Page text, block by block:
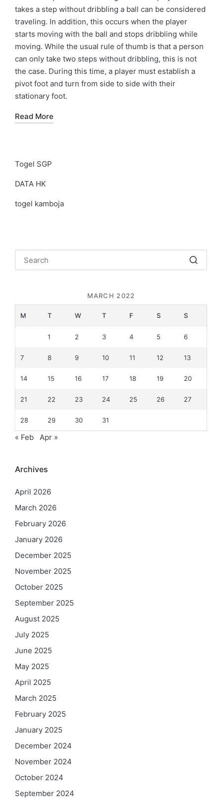
takes a step without dribbling a ball can be considered
traveling. In addition, this occurs when the player
starts moving with the ball and stops dribbling while
moving. While the usual rule of thumb is that a person
can only take two steps without dribbling, this is not
the case. During this time, a player must establish a
pivot foot and turn from side to side with their
stationary foot.
Read More
Togel SGP
DATA HK
togel kamboja
MARCH 2022
M T W T F S S
1 2 3 4 5 6
7 8 9 10 11 12 13
14 15 16 17 18 19 20
21 22 23 24 25 26 27
28 29 30 31
« Feb Apr »
Archives
April 2026
March 2026
February 2026
January 2026
December 2025
November 2025
October 2025
September 2025
August 2025
July 2025
June 2025
May 2025
April 2025
March 2025
February 2025
January 2025
December 2024
November 2024
October 2024
September 2024